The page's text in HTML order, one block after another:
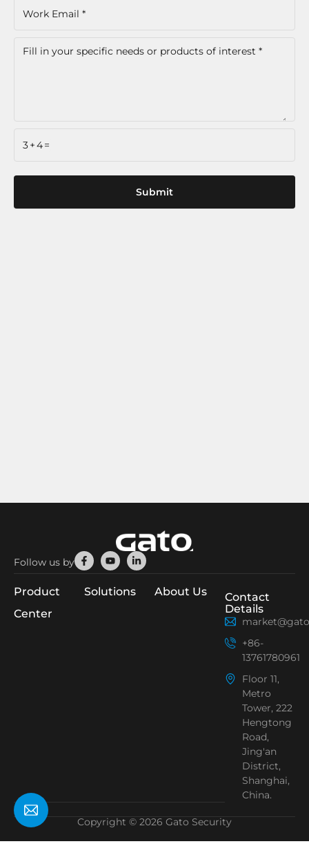
3+4=
Follow us by
Facebook-
f
YoutubeLinkedin-
in
Product
Center
Solutions About Us
Contact
Details
+86-
13761780961
Floor 11,
Metro
Tower, 222
Hengtong
Road,
Jing'an
District,
Shanghai,
China.
Copyright © 2026 Gato Security